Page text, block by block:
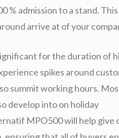
% admission to a stand. This
arrive at of your
for the duration of
spikes around
summit working hours.
develop into on holiday
MPO500 will help give